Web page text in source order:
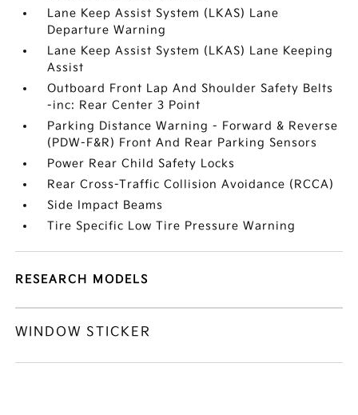
Lane Keep Assist System (LKAS) Lane
Departure Warning
Lane Keep Assist System (LKAS) Lane Keeping
Assist
Outboard Front Lap And Shoulder Safety Belts
-inc: Rear Center 3 Point
Parking Distance Warning - Forward & Reverse
(PDW-F&R) Front And Rear Parking Sensors
Power Rear Child Safety Locks
Rear Cross-Traffic Collision Avoidance (RCCA)
Side Impact Beams
Tire Specific Low Tire Pressure Warning
RESEARCH MODELS
WINDOW STICKER